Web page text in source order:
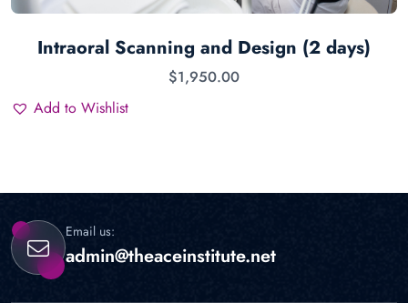
Intraoral Scanning and Design (2 days)
$1,950.00
Add to Wishlist
Email us:
admin@theaceinstitute.net